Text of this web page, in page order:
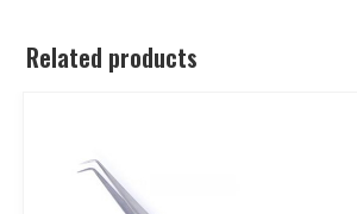
Related products